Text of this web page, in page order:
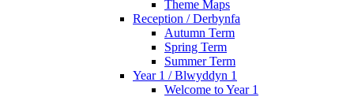
Theme Maps
Reception / Derbynfa
Autumn Term
Spring Term
Summer Term
Year 1 / Blwyddyn 1
Welcome to Year 1